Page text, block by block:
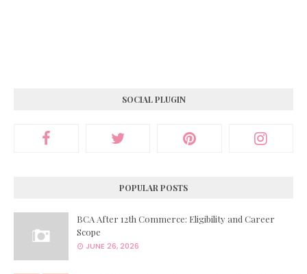
SOCIAL PLUGIN
POPULAR POSTS
BCA After 12th Commerce: Eligibility and Career
Scope
JUNE 26, 2026